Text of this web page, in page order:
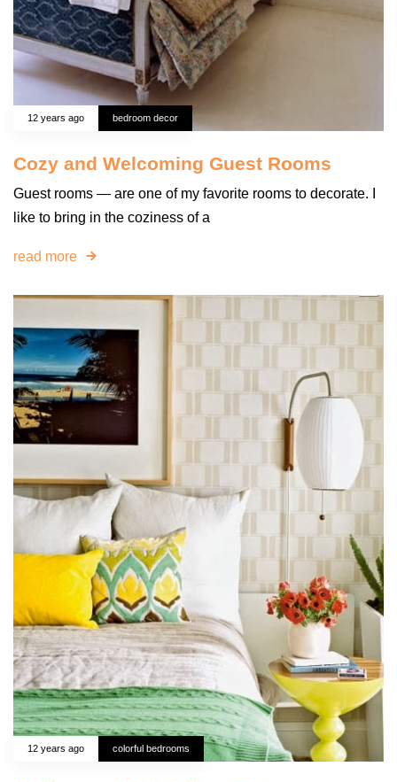
12 years ago bedroom decor
Cozy and Welcoming Guest Rooms
Guest rooms — are one of my favorite rooms to decorate. I
like to bring in the coziness of a
read more
12 years ago colorful bedrooms